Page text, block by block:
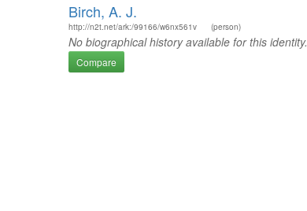
Birch, A. J.
http://n2t.net/ark:/99166/w6nx561v (person)
No biographical history available for this identity.
Compare